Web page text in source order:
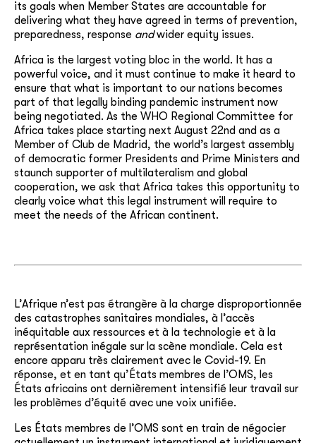
its goals when Member States are accountable for
delivering what they have agreed in terms of prevention,
preparedness, response andwider equity issues.
Africa is the largest voting bloc in the world. It has a
powerful voice, and it must continue to make it heard to
ensure that what is important to our nations becomes
part of that legally binding pandemic instrument now
being negotiated. As the WHO Regional Committee for
Africa takes place starting next August 22nd and as a
Member of Club de Madrid, the world’s largest assembly
of democratic former Presidents and Prime Ministers and
staunch supporter of multilateralism and global
cooperation, we ask that Africa takes this opportunity to
clearly voice what this legal instrument will require to
meet the needs of the African continent.
L’Afrique n’est pas étrangère à la charge disproportionnée
des catastrophes sanitaires mondiales, à l’accès
inéquitable aux ressources et à la technologie et à la
représentation inégale sur la scène mondiale. Cela est
encore apparu très clairement avec le Covid-19. En
réponse, et en tant qu’États membres de l’OMS, les
États africains ont dernièrement intensifié leur travail sur
les problèmes d’équité avec une voix unifiée.
Les États membres de l’OMS sont en train de négocier